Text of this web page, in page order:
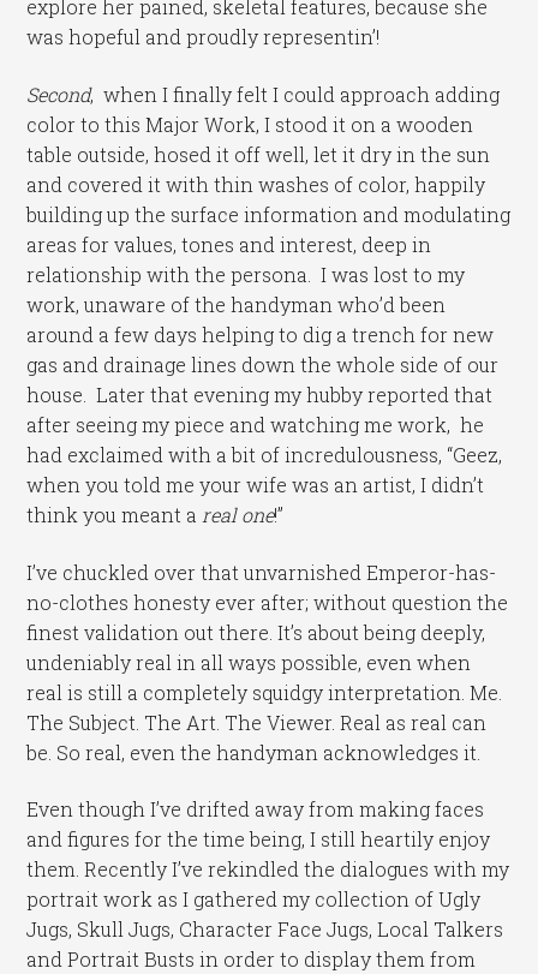
explore her pained, skeletal features, because she
was hopeful and proudly representin’!
Second, when I finally felt I could approach adding
color to this Major Work, I stood it on a wooden
table outside, hosed it off well, let it dry in the sun
and covered it with thin washes of color, happily
building up the surface information and modulating
areas for values, tones and interest, deep in
relationship with the persona. I was lost to my
work, unaware of the handyman who’d been
around a few days helping to dig a trench for new
gas and drainage lines down the whole side of our
house. Later that evening my hubby reported that
after seeing my piece and watching me work, he
had exclaimed with a bit of incredulousness, “Geez,
when you told me your wife was an artist, I didn’t
think you meant a real one!”
I’ve chuckled over that unvarnished Emperor-has-
no-clothes honesty ever after; without question the
finest validation out there. It’s about being deeply,
undeniably real in all ways possible, even when
real is still a completely squidgy interpretation. Me.
The Subject. The Art. The Viewer. Real as real can
be. So real, even the handyman acknowledges it.
Even though I’ve drifted away from making faces
and figures for the time being, I still heartily enjoy
them. Recently I’ve rekindled the dialogues with my
portrait work as I gathered my collection of Ugly
Jugs, Skull Jugs, Character Face Jugs, Local Talkers
and Portrait Busts in order to display them from